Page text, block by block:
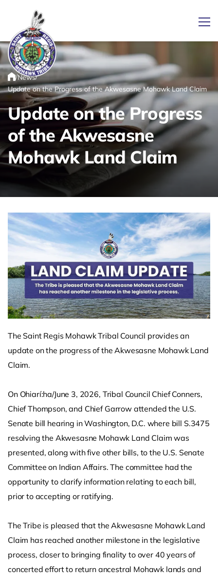
Link returns to homepage
Home
/News/
Update on the Progress of the Akwesasne Mohawk Land Claim
Update on the Progress
of the Akwesasne
Mohawk Land Claim
The Saint Regis Mohawk Tribal Council provides an
update on the progress of the Akwesasne Mohawk Land
Claim.
On Ohiarí:ha/June 3, 2026, Tribal Council Chief Conners,
Chief Thompson, and Chief Garrow attended the U.S.
Senate bill hearing in Washington, D.C. where bill S.3475
resolving the Akwesasne Mohawk Land Claim was
presented, along with five other bills, to the U.S. Senate
Committee on Indian Affairs. The committee had the
opportunity to clarify information relating to each bill,
prior to accepting or ratifying.
The Tribe is pleased that the Akwesasne Mohawk Land
Claim has reached another milestone in the legislative
process, closer to bringing finality to over 40 years of
concerted effort to return ancestral Mohawk lands and